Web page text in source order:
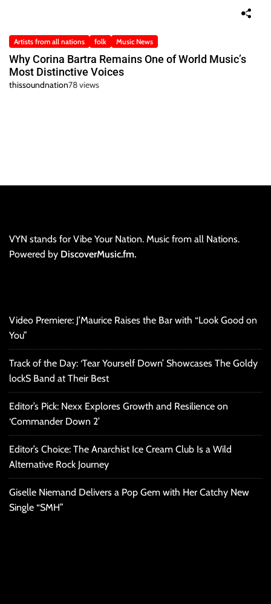
Artists from all nations folk Music News
Why Corina Bartra Remains One of World Music’s
Most Distinctive Voices
thissoundnation78 views
VYN stands for Vibe Your Nation. Music from all Nations.
Powered by DiscoverMusic.fm.
Video Premiere: J’Maurice Raises the Bar with “Look Good on
You”
Track of the Day: ‘Tear Yourself Down’ Showcases The Goldy
lockS Band at Their Best
Editor’s Pick: Nexx Explores Growth and Resilience on
‘Commander Down 2’
Editor’s Choice: The Anarchist Ice Cream Club Is a Wild
Alternative Rock Journey
Giselle Niemand Delivers a Pop Gem with Her Catchy New
Single “SMH”